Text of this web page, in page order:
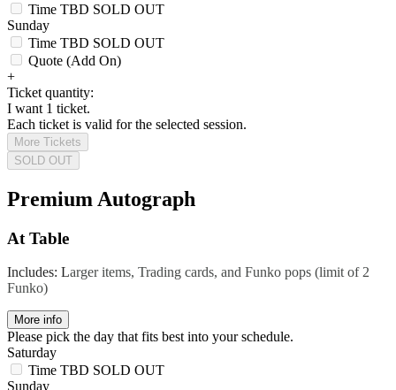
Time TBD SOLD OUT
Sunday
Time TBD SOLD OUT
Quote (Add On)
+
Ticket quantity:
I want 1 ticket.
Each ticket is valid for the selected session.
More Tickets
SOLD OUT
Premium Autograph
At Table
Includes: Larger items, Trading cards, and Funko pops (limit of 2
Funko)
More info
Please pick the day that fits best into your schedule.
Saturday
Time TBD SOLD OUT
Sunday